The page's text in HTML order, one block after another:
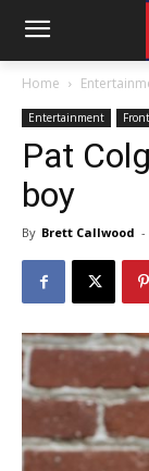
Home
Entertainment
Pat
boy
By Brett Callwood -